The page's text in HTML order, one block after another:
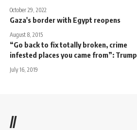
October 29, 2022
Gaza's border with Egypt reopens
August 8, 2015
“Go back to fix totally broken, crime
infested places you came from”: Trump
July 16, 2019
//